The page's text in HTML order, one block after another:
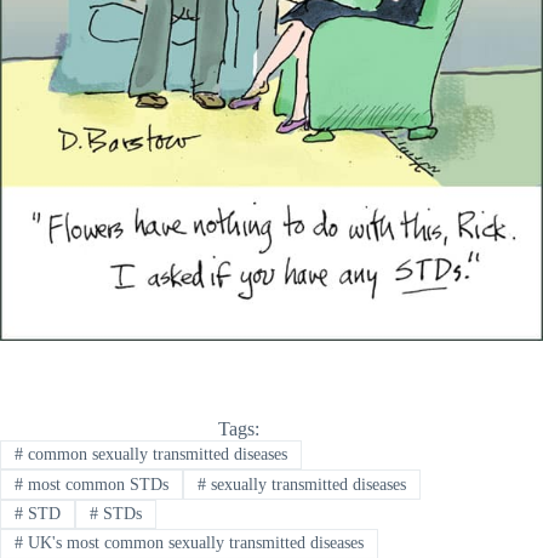
Tags:
#common sexually transmitted diseases
#most common STDs #sexually transmitted diseases
#STD #STDs
#UK's most common sexually transmitted diseases